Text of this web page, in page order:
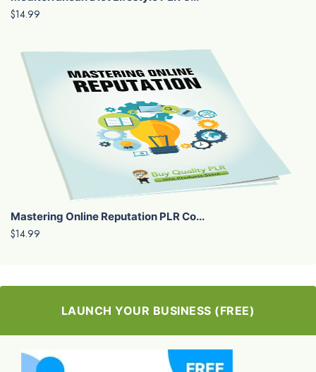
$14.99
Mastering Online Reputation PLR Co...
$14.99
LAUNCH YOUR BUSINESS (FREE)